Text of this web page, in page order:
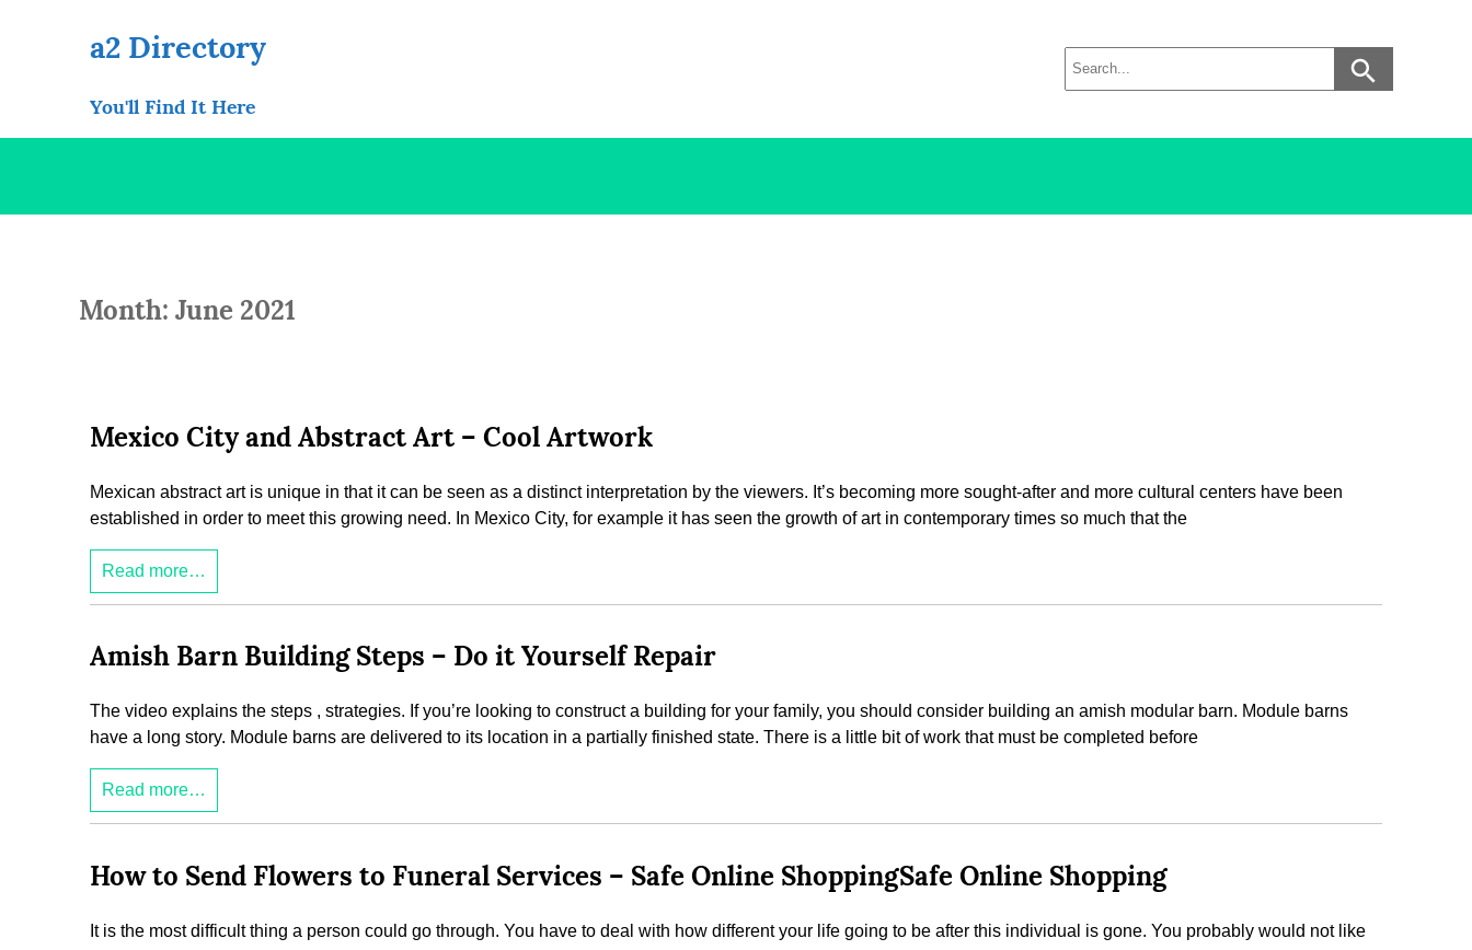
a2 Directory
You'll Find It Here
Month: June 2021
Mexico City and Abstract Art – Cool Artwork
Mexican abstract art is unique in that it can be seen as a distinct interpretation by the viewers. It’s becoming more sought-after and more cultural centers have been
established in order to meet this growing need. In Mexico City, for example it has seen the growth of art in contemporary times so much that the
Read more…
Amish Barn Building Steps – Do it Yourself Repair
The video explains the steps , strategies. If you’re looking to construct a building for your family, you should consider building an amish modular barn. Module barns
have a long story. Module barns are delivered to its location in a partially finished state. There is a little bit of work that must be completed before
Read more…
How to Send Flowers to Funeral Services – Safe Online ShoppingSafe Online Shopping
It is the most difficult thing a person could go through. You have to deal with how different your life going to be after this individual is gone. You probably would not like